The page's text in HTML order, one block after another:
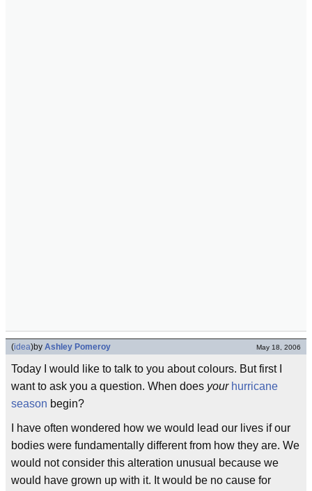
(idea)by Ashley Pomeroy May 18, 2006
Today I would like to talk to you about colours. But first I
want to ask you a question. When does your hurricane
season begin?
I have often wondered how we would lead our lives if our
bodies were fundamentally different from how they are. We
would not consider this alteration unusual because we
would have grown up with it. It would be no cause for